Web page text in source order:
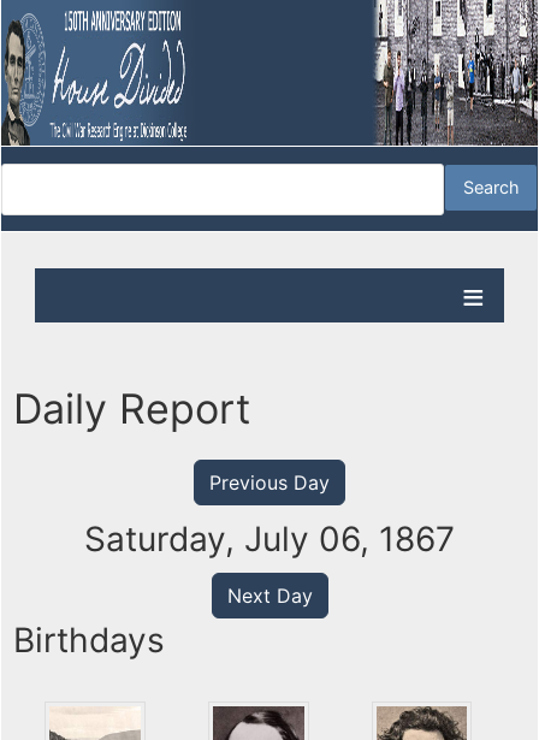
Daily Report
Previous Day
Saturday, July 06, 1867
Next Day
Birthdays